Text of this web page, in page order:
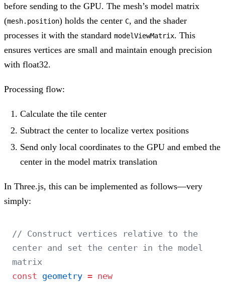
before sending to the GPU. The mesh’s model matrix
(mesh.position) holds the center C, and the shader
processes it with the standard modelViewMatrix. This
ensures vertices are small and maintain enough precision
with float32.
Processing flow:
Calculate the tile center
Subtract the center to localize vertex positions
Send only local coordinates to the GPU and embed the
center in the model matrix translation
In Three.js, this can be implemented as follows—very
simply:
// Construct vertices relative to the
center and set the center in the model
matrix
const geometry = new